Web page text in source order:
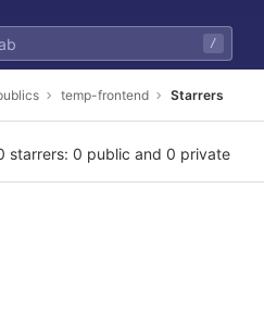
/
temp-frontend Starrers
starrers: 0 public and 0 private